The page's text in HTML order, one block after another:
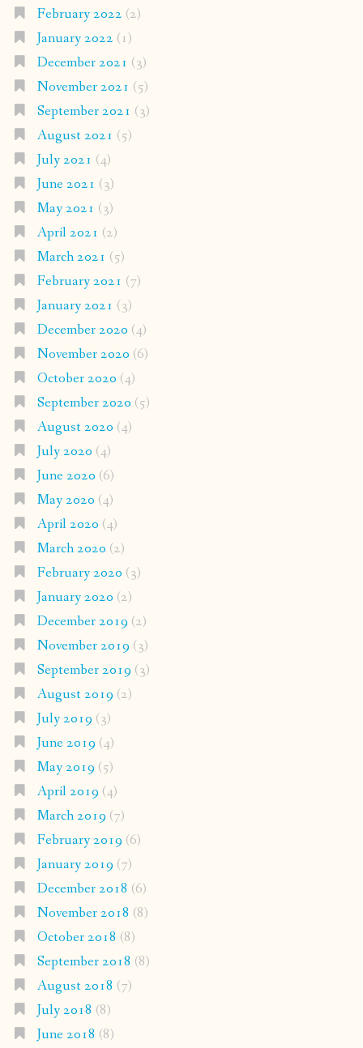
February 2022 (2)
January 2022 (1)
December 2021 (3)
November 2021 (5)
September 2021 (3)
August 2021 (5)
July 2021 (4)
June 2021 (3)
May 2021 (3)
April 2021 (2)
March 2021 (5)
February 2021 (7)
January 2021 (3)
December 2020 (4)
November 2020 (6)
October 2020 (4)
September 2020 (5)
August 2020 (4)
July 2020 (4)
June 2020 (6)
May 2020 (4)
April 2020 (4)
March 2020 (2)
February 2020 (3)
January 2020 (2)
December 2019 (2)
November 2019 (3)
September 2019 (3)
August 2019 (2)
July 2019 (3)
June 2019 (4)
May 2019 (5)
April 2019 (4)
March 2019 (7)
February 2019 (6)
January 2019 (7)
December 2018 (6)
November 2018 (8)
October 2018 (8)
September 2018 (8)
August 2018 (7)
July 2018 (8)
June 2018 (8)